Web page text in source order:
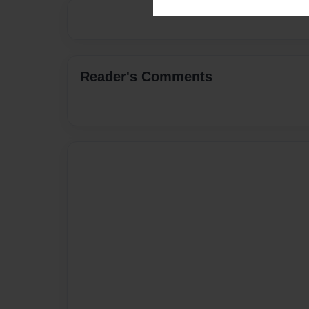
Reader's Comments